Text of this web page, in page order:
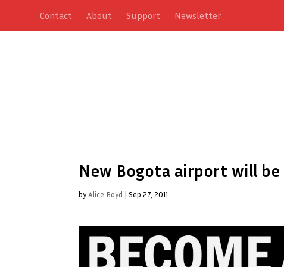
Contact About Support Newsletter
New Bogota airport will be
byAlice Boyd | Sep 27, 2011